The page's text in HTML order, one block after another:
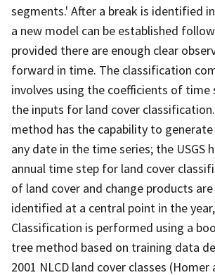
segments.' After a break is identified
a new model can be established
provided there are enough clear
forward in time. The classification
involves using the coefficients of time
the inputs for land cover classification.
method has the capability to
any date in the time series; the USGS
annual time step for land cover
of land cover and change products
identified at a central point in the
Classification is performed using a
tree method based on training data
2001 NLCD land cover classes